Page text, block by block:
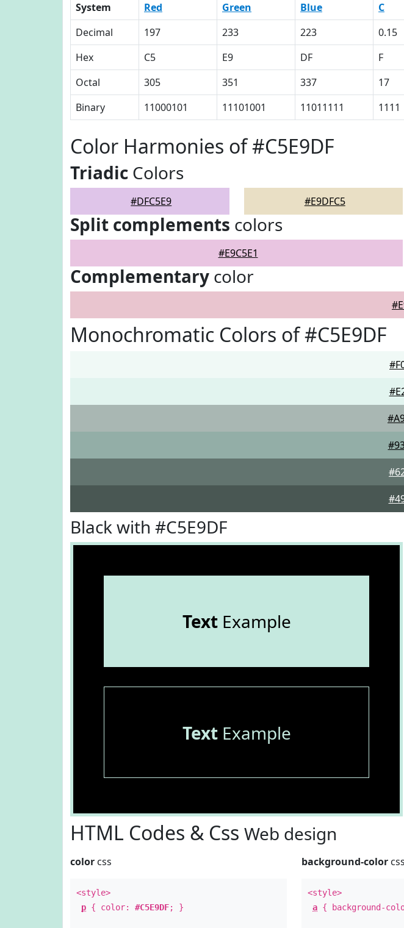
System Red Green Blue C
Decimal
197 233 223 0.15
Hex
C5 E9 DF F
Octal
305 351 337 17
Binary
11000101 11101001 11011111 1111
Color Harmonies of #C5E9DF
Triadic Colors
#DFC5E9 #E9DFC5
Split complements colors
#E9C5E1
Complementary color
Monochromatic Colors of #C5E9DF
Black with #C5E9DF
TextExample
TextExample
HTML Codes & Css Web design
color css
<style>
p { color: #C5E9DF; }
background-color css
<style>
a { background-